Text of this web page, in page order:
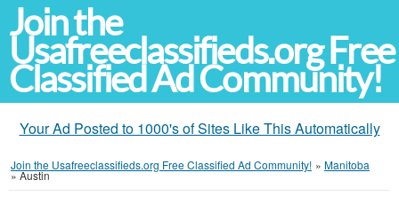
Join the
Usafreeclassifieds.org Free
Classified Ad Community!
Your Ad Posted to 1000's of Sites Like This Automatically
Join the Usafreeclassifieds.org Free Classified Ad Community! » Manitoba
»Austin